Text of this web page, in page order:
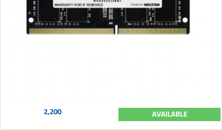
2,200 AVAILABLE